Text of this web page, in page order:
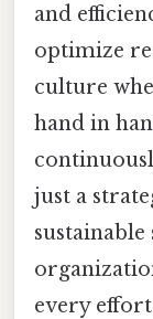
and
optimize
culture
hand in
just a
sustainable
every